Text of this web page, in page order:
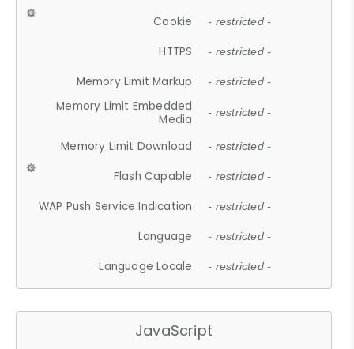
Cookie - restricted -
HTTPS - restricted -
Memory Limit Markup - restricted -
Memory Limit Embedded
Media
- restricted -
Memory Limit Download - restricted -
Flash Capable - restricted -
WAP Push Service Indication - restricted -
Language - restricted -
Language Locale - restricted -
JavaScript